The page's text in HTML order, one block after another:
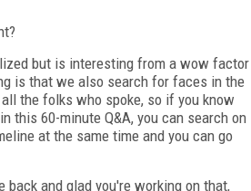
but is interesting from a wow factor
is that we also search for faces in the
the folks who spoke, so if you know
this 60-minute Q&A, you can search on
at the same time and you can go
back and glad you're working on that,